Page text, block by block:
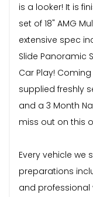
is a looker! It is
set of 18" AMG
extensive spec
Slide Panoramic
Car Play!
supplied freshly
and a 3 Month
miss out on this
Every vehicle we
preparations
and professional